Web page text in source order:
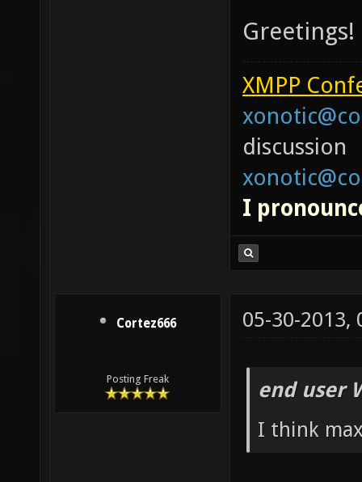
Greetings!
XMPP
discussion
I
Cortez666
Posting Freak
05-30-2013,
end user
I think